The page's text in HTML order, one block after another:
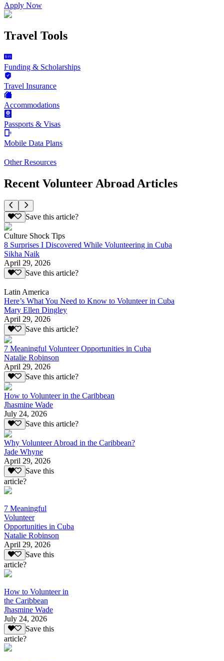
Apply Now
Travel Tools
Funding & Scholarships
Travel Insurance
Accommodations
Passports & Visas
Mobile Data Plans
Other Resources
Recent Volunteer Abroad Articles
Save this article?
Culture Shock Tips
8 Surprises I Discovered While Volunteering in Cuba
Sikha Naik
April 29, 2026
Save this article?
Latin America
Here’s What You Need to Know to Volunteer in Cuba
Mary Ellen Dingley
April 29, 2026
Save this article?
7 Meaningful Volunteer Opportunities in Cuba
Natalie Robinson
April 29, 2026
Save this article?
How to Volunteer in the Caribbean
Jhasmine Wade
July 24, 2026
Save this article?
Why Volunteer Abroad in the Caribbean?
Jade Whyne
April 29, 2026
Save this
article?
7 Meaningful
Volunteer
Opportunities in Cuba
Natalie Robinson
April 29, 2026
Save this
article?
How to Volunteer in
the Caribbean
Jhasmine Wade
July 24, 2026
Save this
article?